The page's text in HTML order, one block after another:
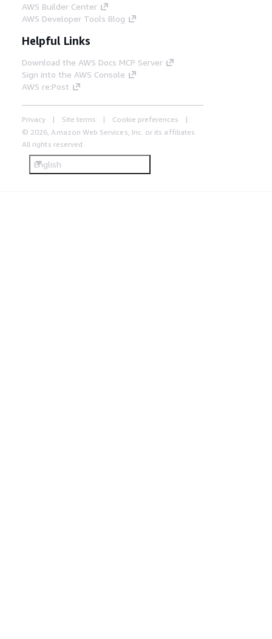
AWS Builder Center
AWS Developer Tools Blog
Helpful Links
Download the AWS Docs MCP Server
Sign into the AWS Console
AWS re:Post
Privacy Site terms
Cookie preferences
© 2026, Amazon Web Services, Inc. or its affiliates.
All rights reserved.
English